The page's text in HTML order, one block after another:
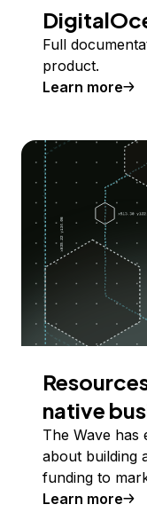
Full
product.
Learn more
native
The Wave
about building
funding to
Learn more